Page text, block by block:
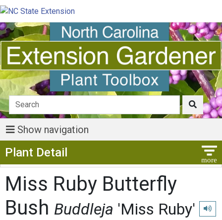
Show navigation
Plant Detail
Miss Ruby Butterfly
Bush Buddleja 'Miss Ruby' Play